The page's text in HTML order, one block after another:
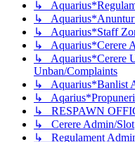
↳
↳
↳ Aquarius*Staff
↳ Aquarius*Cerere
↳ Aquarius*Cerere
Unban/Complaints
↳ Aquarius*Banlist
↳
↳ RESPAWN
↳ Cerere Admin/Slot
↳ Regulament